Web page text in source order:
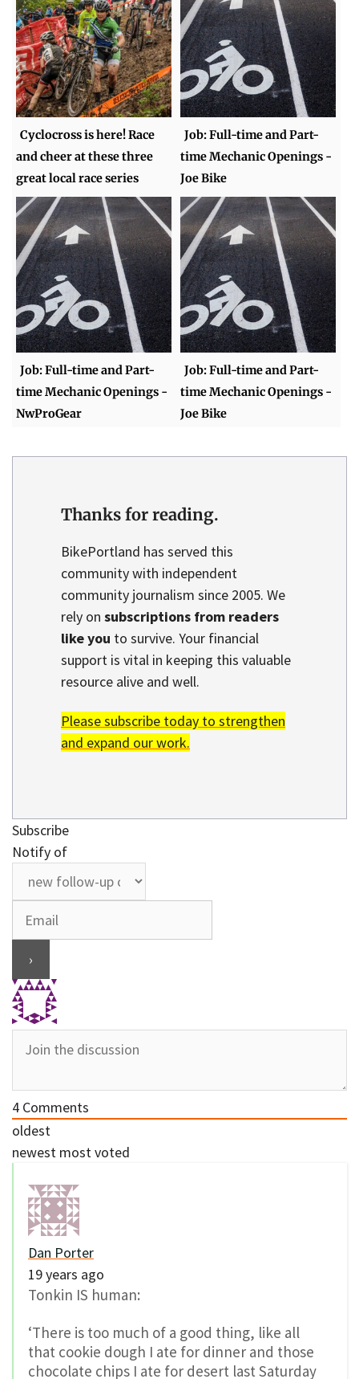
Cyclocross is here! Race
and cheer at these three
great local race series
Job: Full-time and Part-
time Mechanic Openings -
Joe Bike
Job: Full-time and Part-
time Mechanic Openings -
NwProGear
Job: Full-time and Part-
time Mechanic Openings -
Joe Bike
Thanks for reading.
BikePortland has served this
community with independent
community journalism since 2005. We
rely on subscriptions from readers
like you to survive. Your financial
support is vital in keeping this valuable
resource alive and well.
Please subscribe today to strengthen
and expand our work.
Subscribe
Notify of
4 Comments
oldest
newest most voted
Dan Porter
19 years ago
Tonkin IS human:
‘There is too much of a good thing, like all
that cookie dough I ate for dinner and those
chocolate chips I ate for desert last Saturday